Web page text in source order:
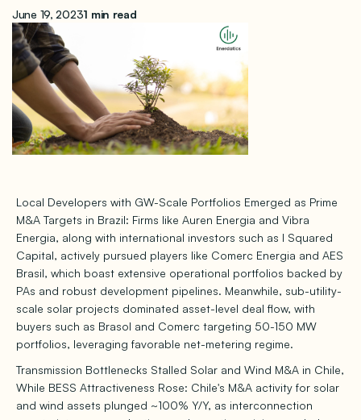
June 19, 20231 min read
Local Developers with GW-Scale Portfolios Emerged as Prime
M&A Targets in Brazil: Firms like Auren Energia and Vibra
Energia, along with international investors such as I Squared
Capital, actively pursued players like Comerc Energia and AES
Brasil, which boast extensive operational portfolios backed by
PAs and robust development pipelines. Meanwhile, sub-utility-
scale solar projects dominated asset-level deal flow, with
buyers such as Brasol and Comerc targeting 50-150 MW
portfolios, leveraging favorable net-metering regime.
Transmission Bottlenecks Stalled Solar and Wind M&A in Chile,
While BESS Attractiveness Rose: Chile's M&A activity for solar
and wind assets plunged ~100% Y/Y, as interconnection